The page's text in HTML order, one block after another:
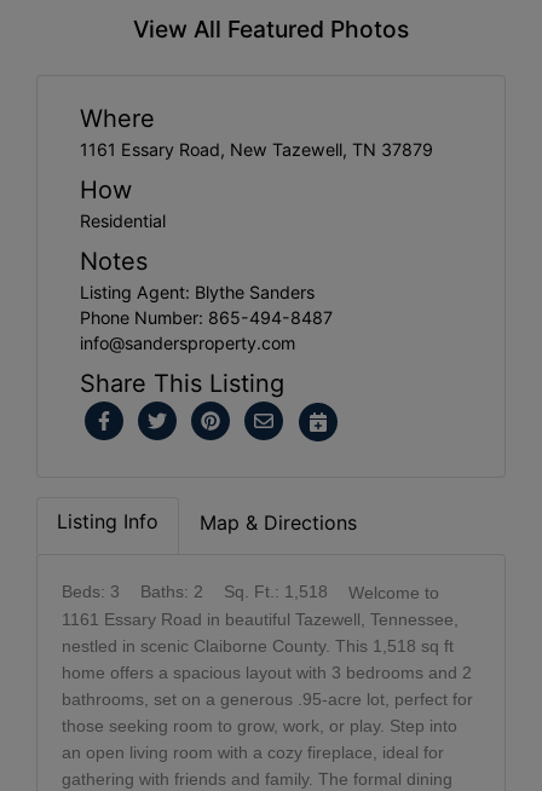
View All Featured Photos
Where
1161 Essary Road, New Tazewell, TN 37879
How
Residential
Notes
Listing Agent: Blythe Sanders
Phone Number: 865-494-8487
info@sandersproperty.com
Share This Listing
Listing Info Map & Directions
Beds: 3 Baths: 2 Sq. Ft.: 1,518
Welcome to
1161 Essary Road in beautiful Tazewell, Tennessee,
nestled in scenic Claiborne County. This 1,518 sq ft
home offers a spacious layout with 3 bedrooms and 2
bathrooms, set on a generous .95-acre lot, perfect for
those seeking room to grow, work, or play. Step into
an open living room with a cozy fireplace, ideal for
gathering with friends and family. The formal dining